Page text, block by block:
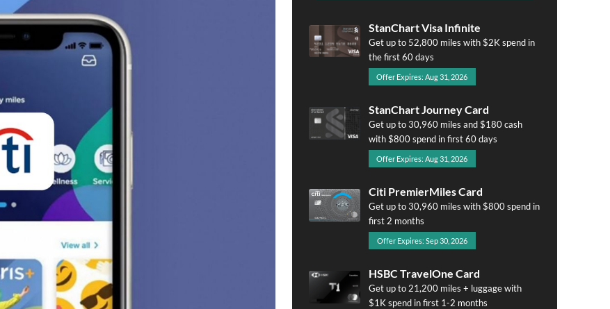
StanChart Visa Infinite
Get up to 52,800 miles with $2K spend in
the first 60 days
Offer Expires: Aug 31, 2026
StanChart Journey Card
Get up to 30,960 miles and $180 cash
with $800 spend in first 60 days
Offer Expires: Aug 31, 2026
Citi PremierMiles Card
Get up to 30,960 miles with $800 spend in
first 2 months
Offer Expires: Sep 30, 2026
HSBC TravelOne Card
Get up to 21,200 miles + luggage with
$1K spend in first 1-2 months